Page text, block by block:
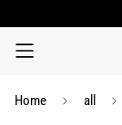
Home all